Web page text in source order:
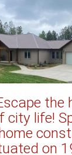
the
city life!
on